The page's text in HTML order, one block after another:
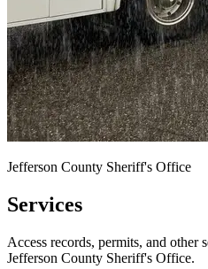
Jefferson County Sheriff's Office
Services
Access records, permits, and other
Jefferson County Sheriff's Office.